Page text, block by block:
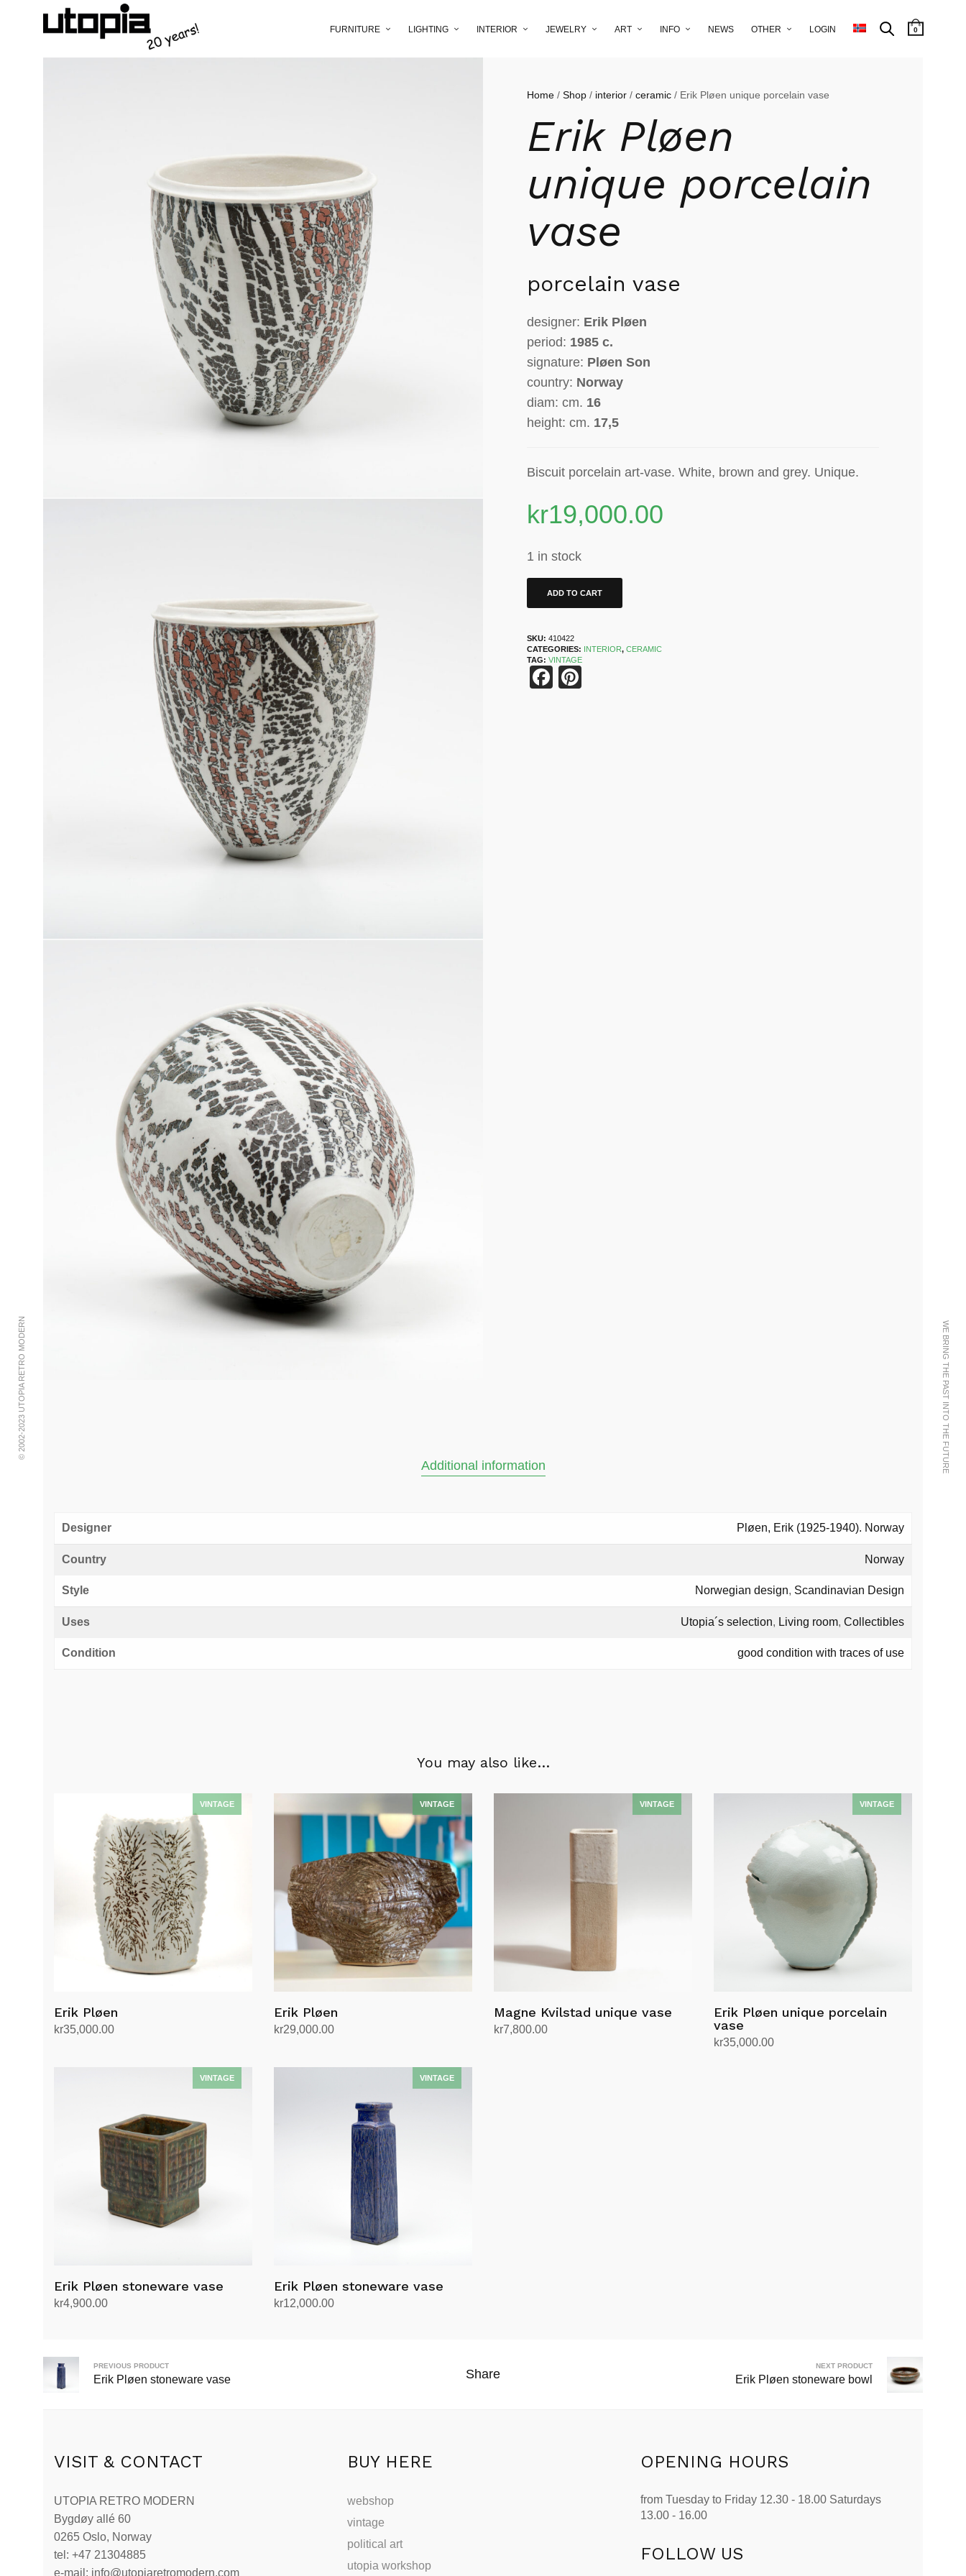
FURNITURE LIGHTING INTERIOR JEWELRY ART INFO NEWS OTHER LOGIN 0
© 2002-2023 UTOPIA RETRO MODERN WE BRING THE PAST INTO THE FUTURE
Home /Shop / interior /ceramic / Erik Pløen unique porcelain vase
Erik Pløen
unique porcelain
vase
porcelain vase
designer: Erik Pløen
period: 1985 c.
signature: Pløen Son
country: Norway
diam: cm. 16
height: cm. 17,5
Biscuit porcelain art-vase. White, brown and grey. Unique.
kr19,000.00
1 in stock
ADD TO CART
SKU:410422
CATEGORIES: INTERIOR,CERAMIC
TAG:VINTAGE
Facebook
Additional information
Designer Pløen, Erik (1925-1940). Norway
Country Norway
Style Norwegian design, Scandinavian Design
Uses Utopia´s selection, Living room, Collectibles
Condition good condition with traces of use
You may also like…
Erik Pløen
kr35,000.00
Erik Pløen
kr29,000.00
Magne Kvilstad unique vase
kr7,800.00
Erik Pløen unique porcelain
vase
kr35,000.00
Erik Pløen stoneware vase
kr4,900.00
Erik Pløen stoneware vase
kr12,000.00
PREVIOUS PRODUCT
Erik Pløen stoneware vase Share
NEXT PRODUCT
Erik Pløen stoneware bowl
VISIT & CONTACT
UTOPIA RETRO MODERN
Bygdøy allé 60
0265 Oslo, Norway
tel: +47 21304885
e-mail: info@utopiaretromodern.com
BUY HERE
webshop
vintage
political art
utopia workshop
OPENING HOURS
from Tuesday to Friday 12.30 - 18.00 Saturdays
13.00 - 16.00
FOLLOW US